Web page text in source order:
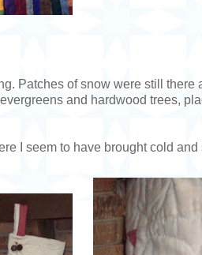
Patches of snow were still there
and hardwood trees,
I seem to have brought cold